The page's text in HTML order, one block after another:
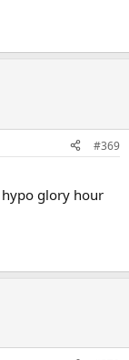
#369
glory hour